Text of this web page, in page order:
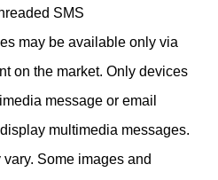
SMS
may be available only via
on the market. Only devices
message or email
multimedia messages.
Some images and